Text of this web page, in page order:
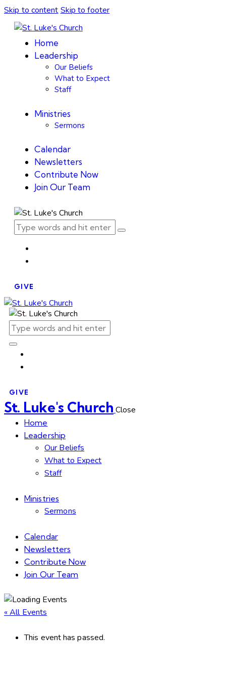
Skip to content Skip to footer
Home
Leadership
Our Beliefs
What to Expect
Staff
Ministries
Sermons
Calendar
Newsletters
Contribute Now
Join Our Team
GIVE
GIVE
St. Luke's Church Close
Home
Leadership
Our Beliefs
What to Expect
Staff
Ministries
Sermons
Calendar
Newsletters
Contribute Now
Join Our Team
« All Events
This event has passed.